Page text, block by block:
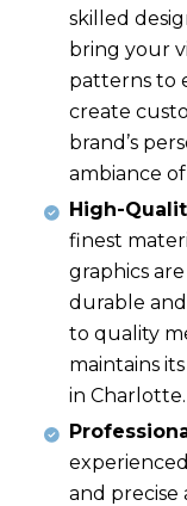
skilled
bring your
patterns to
create
brand’s
ambiance
High-
finest
graphics
durable
to quality
maintains
in Charlotte.
and precise